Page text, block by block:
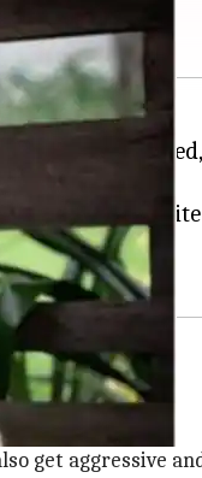
unique dog
have become
get aggressive